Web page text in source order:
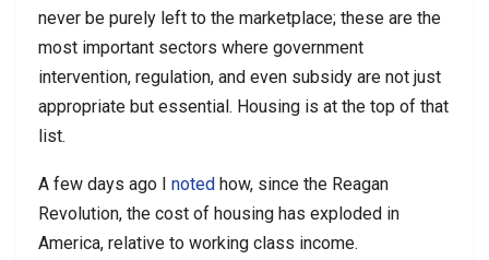
never be purely left to the marketplace; these are the
most important sectors where government
intervention, regulation, and even subsidy are not just
appropriate but essential. Housing is at the top of that
list.
A few days ago I noted how, since the Reagan
Revolution, the cost of housing has exploded in
America, relative to working class income.